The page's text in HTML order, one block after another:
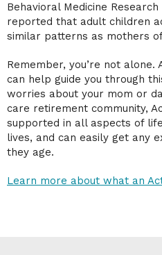
Behavioral Medicine
reported that adult children
similar patterns as mothers
Remember, you’re not
can help guide you through
worries about your mom or
care retirement community,
supported in all aspects of
lives, and can easily get any
they age.
Learn more about what an